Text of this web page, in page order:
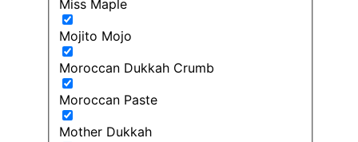
Miss Maple
Mojito Mojo
Moroccan Dukkah Crumb
Moroccan Paste
Mother Dukkah